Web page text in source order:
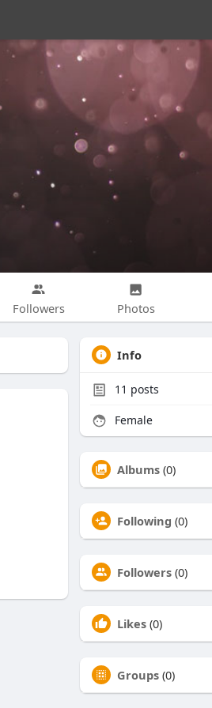
Followers Photos
Info
11 posts
Female
Albums (0)
Following (0)
Followers (0)
Likes (0)
Groups (0)